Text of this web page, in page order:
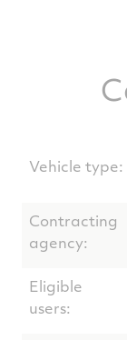
Vehicle type:
Contracting
agency:
Eligible
users: